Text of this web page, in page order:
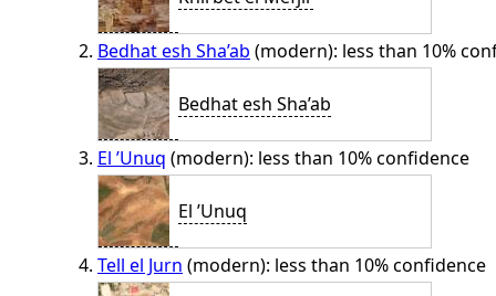
Bedhat esh Sha’ab (modern): less than 10%
Bedhat esh Sha’ab
El ’Unuq (modern): less than 10% confidence
El ’Unuq
Tell el Jurn (modern): less than 10% confidence